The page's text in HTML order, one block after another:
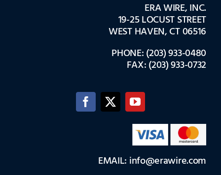
ERA WIRE, INC.
19-25 LOCUST STREET
WEST HAVEN, CT 06516
PHONE: (203) 933-0480
FAX: (203) 933-0732
EMAIL: info@erawire.com